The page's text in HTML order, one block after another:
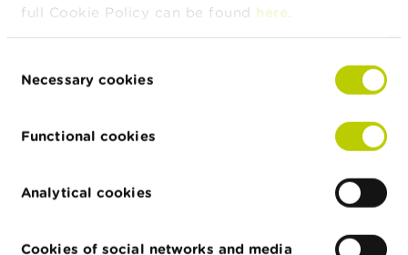
full Cookie Policy can be found here
Selection
Necessary cookies
Functional cookies
Analytical cookies
Cookies of social networks and media
e
Half-yearly dashboard on fraud
More news